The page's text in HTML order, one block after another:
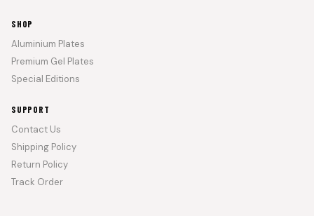
SHOP
Aluminium Plates
Premium Gel Plates
Special Editions
SUPPORT
Contact Us
Shipping Policy
Return Policy
Track Order